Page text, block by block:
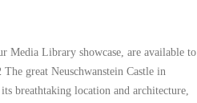
Media Library showcase, are available to
great Neuschwanstein Castle in
breathtaking location and architecture,